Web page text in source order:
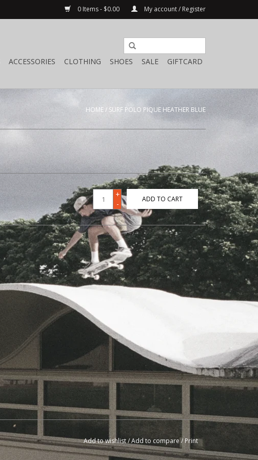
0 Items - $0.00 My account / Register
ACCESSORIES CLOTHING SHOES SALE GIFTCARD
HOME/ SURF POLO PIQUE HEATHER BLUE
+
-
ADD TO CART
Add to wishlist/Add to compare /Print